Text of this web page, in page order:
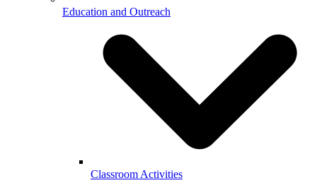
Education and Outreach
Classroom Activities